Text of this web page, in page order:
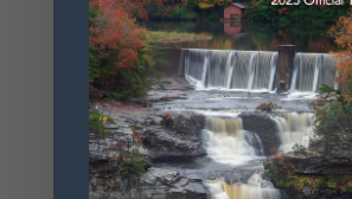
+ Add to Google Calendar
+ iCal / Outlook export